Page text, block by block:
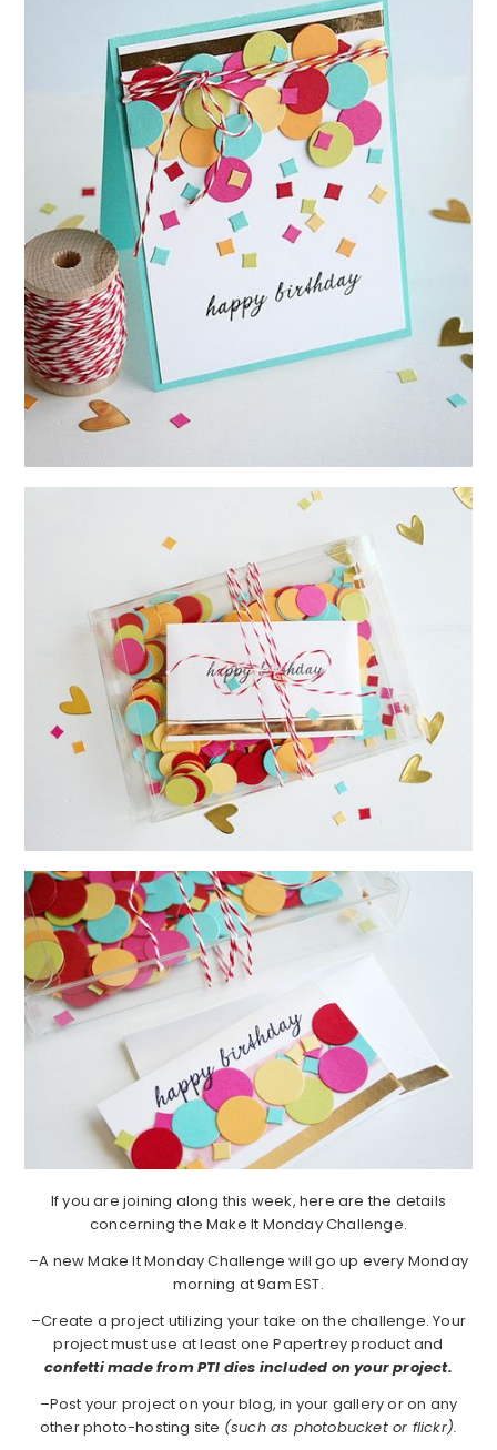
If you are joining along this week, here are the details
concerning the Make It Monday Challenge.
–A new Make It Monday Challenge will go up every Monday
morning at 9am EST.
–Create a project utilizing your take on the challenge. Your
project must use at least one Papertrey product and
confetti made from PTI dies included on your project.
–Post your project on your blog, in your gallery or on any
other photo-hosting site (such as photobucket or flickr).